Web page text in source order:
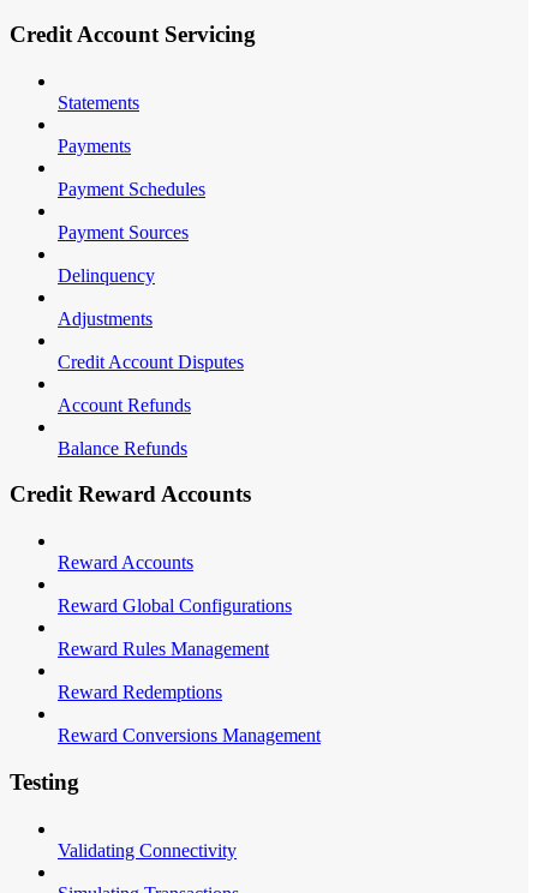
Credit Account Servicing
Statements
Payments
Payment Schedules
Payment Sources
Delinquency
Adjustments
Credit Account Disputes
Account Refunds
Balance Refunds
Credit Reward Accounts
Reward Accounts
Reward Global Configurations
Reward Rules Management
Reward Redemptions
Reward Conversions Management
Testing
Validating Connectivity